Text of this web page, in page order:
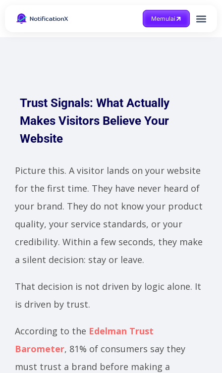
Memulai
Trust Signals: What Actually
Makes Visitors Believe Your
Website
Picture this. A visitor lands on your website
for the first time. They have never heard of
your brand. They do not know your product
quality, your service standards, or your
credibility. Within a few seconds, they make
a silent decision: stay or leave.
That decision is not driven by logic alone. It
is driven by trust.
According to the Edelman Trust
Barometer, 81% of consumers say they
must trust a brand before making a